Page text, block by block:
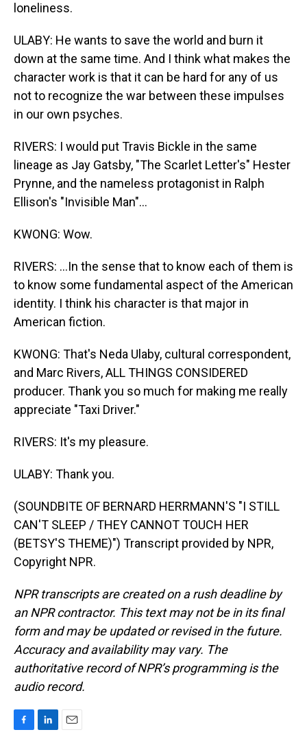
loneliness.
ULABY: He wants to save the world and burn it
down at the same time. And I think what makes the
character work is that it can be hard for any of us
not to recognize the war between these impulses
in our own psyches.
RIVERS: I would put Travis Bickle in the same
lineage as Jay Gatsby, "The Scarlet Letter's" Hester
Prynne, and the nameless protagonist in Ralph
Ellison's "Invisible Man"...
KWONG: Wow.
RIVERS: ...In the sense that to know each of them is
to know some fundamental aspect of the American
identity. I think his character is that major in
American fiction.
KWONG: That's Neda Ulaby, cultural correspondent,
and Marc Rivers, ALL THINGS CONSIDERED
producer. Thank you so much for making me really
appreciate "Taxi Driver."
RIVERS: It's my pleasure.
ULABY: Thank you.
(SOUNDBITE OF BERNARD HERRMANN'S "I STILL
CAN'T SLEEP / THEY CANNOT TOUCH HER
(BETSY'S THEME)") Transcript provided by NPR,
Copyright NPR.
NPR transcripts are created on a rush deadline by
an NPR contractor. This text may not be in its final
form and may be updated or revised in the future.
Accuracy and availability may vary. The
authoritative record of NPR’s programming is the
audio record.